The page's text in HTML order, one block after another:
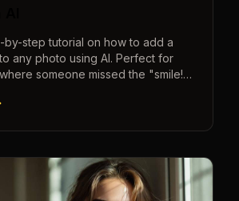
by-step tutorial on how to add a
any photo using AI. Perfect for
someone missed the "smile!"